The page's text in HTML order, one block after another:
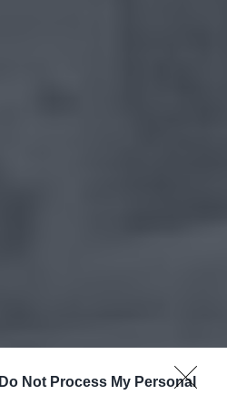
Do Not Process My Personal